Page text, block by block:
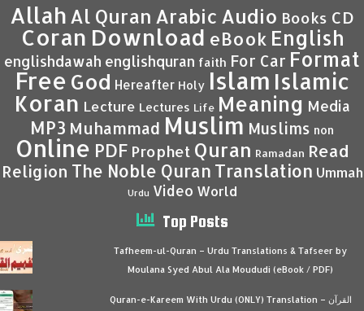
Allah Al Quran Arabic Audio Books CD
Coran Download eBook English
englishdawah englishquran faith For Car Format
Free God Hereafter Holy Islam Islamic
Koran Lecture Lectures Life Meaning Media
MP3 Muhammad Muslim Muslims non
Online PDF Prophet Quran Ramadan Read
Religion The Noble Quran Translation Ummah
Urdu Video World
Top Posts
Tafheem-ul-Quran – Urdu Translations & Tafseer by
Moulana Syed Abul Ala Moududi (eBook / PDF)
Quran-e-Kareem With Urdu (ONLY) Translation – القرآن